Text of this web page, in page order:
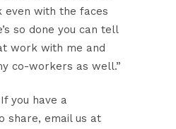
with the faces
so done you can tell
work with me and
co-workers as well.”
you have a
share, email us at